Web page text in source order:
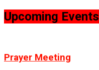
Upcoming Events
Prayer Meeting